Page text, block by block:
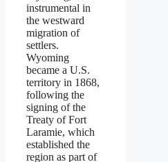
instrumental in
the westward
migration of
settlers.
Wyoming
became a U.S.
territory in 1868,
following the
signing of the
Treaty of Fort
Laramie, which
established the
region as part of